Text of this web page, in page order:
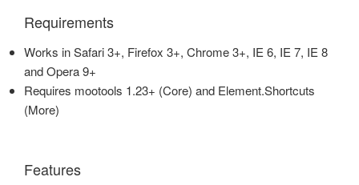
Requirements
Works in Safari 3+, Firefox 3+, Chrome 3+, IE 6, IE 7, IE 8
and Opera 9+
Requires mootools 1.23+ (Core) and Element.Shortcuts
(More)
Features